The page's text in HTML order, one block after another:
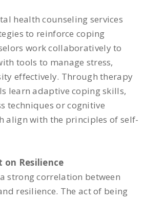
health counseling services
to reinforce coping
work collaboratively to
tools to manage stress,
effectively. Through therapy
learn adaptive coping skills,
techniques or cognitive
align with the principles of self-
on Resilience
strong correlation between
resilience. The act of being